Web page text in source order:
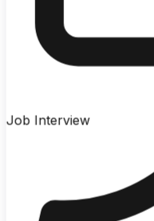
Job Interview